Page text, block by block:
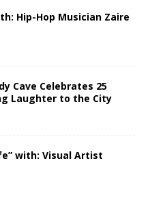
Hip-Hop Musician Zaire
Cave Celebrates 25
Laughter to the City
with: Visual Artist